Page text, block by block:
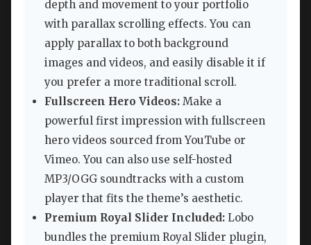
depth and movement to your portfolio
with parallax scrolling effects. You can
apply parallax to both background
images and videos, and easily disable it if
you prefer a more traditional scroll.
Fullscreen Hero Videos: Make a
powerful first impression with fullscreen
hero videos sourced from YouTube or
Vimeo. You can also use self-hosted
MP3/OGG soundtracks with a custom
player that fits the theme’s aesthetic.
Premium Royal Slider Included: Lobo
bundles the premium Royal Slider plugin,